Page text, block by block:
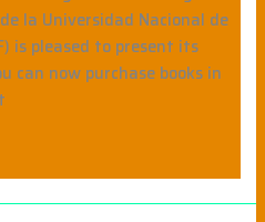
la Universidad Nacional de
is pleased to present its
can now purchase books in